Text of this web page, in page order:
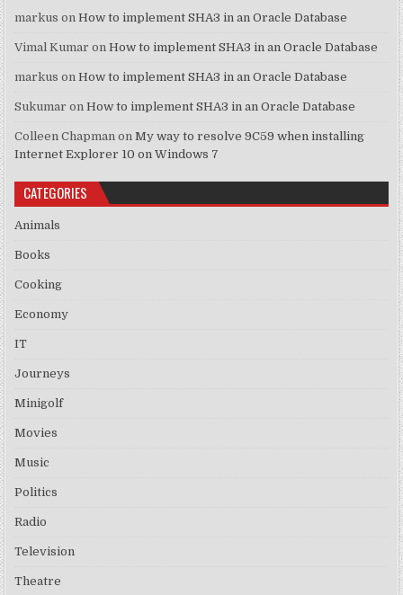
markus onHow to implement SHA3 in an Oracle Database
Vimal Kumar onHow to implement SHA3 in an Oracle Database
markus onHow to implement SHA3 in an Oracle Database
Sukumar onHow to implement SHA3 in an Oracle Database
Colleen Chapman onMy way to resolve 9C59 when installing
Internet Explorer 10 on Windows 7
CATEGORIES
Animals
Books
Cooking
Economy
IT
Journeys
Minigolf
Movies
Music
Politics
Radio
Television
Theatre